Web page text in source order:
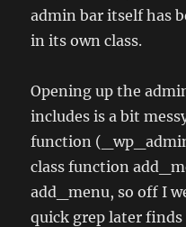
admin bar itself has
in its own class.
Opening up the
includes is a bit
function
class function
add_menu, so off I
quick grep later